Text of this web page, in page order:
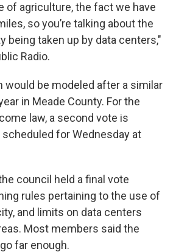
of agriculture, the fact we have
so you’re talking about the
being taken up by data centers,"
Radio.
would be modeled after a similar
in Meade County. For the
law, a second vote is
for Wednesday at
council held a final vote
rules pertaining to the use of
and limits on data centers
Most members said the
far enough.